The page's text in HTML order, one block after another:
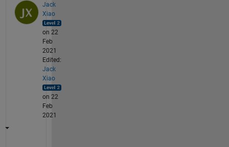
Jack
Xiao
on 22
Feb
2021
Edited:
Jack
Xiao
on 22
Feb
2021